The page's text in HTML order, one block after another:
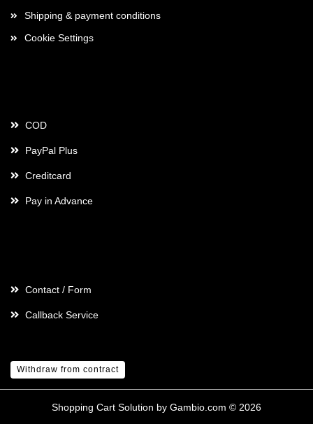
Shipping & payment conditions
Cookie Settings
COD
PayPal Plus
Creditcard
Pay in Advance
Contact / Form
Callback Service
Withdraw from contract
Shopping Cart Solution by Gambio.com © 2026